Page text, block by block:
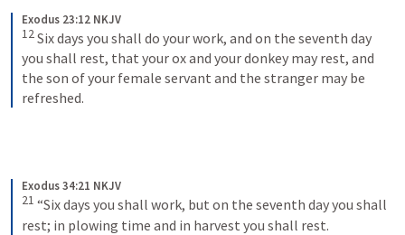
Exodus 23:12 NKJV
12 Six days you shall do your work, and on the seventh day
you shall rest, that your ox and your donkey may rest, and
the son of your female servant and the stranger may be
refreshed.
Exodus 34:21 NKJV
21 “Six days you shall work, but on the seventh day you shall
rest; in plowing time and in harvest you shall rest.